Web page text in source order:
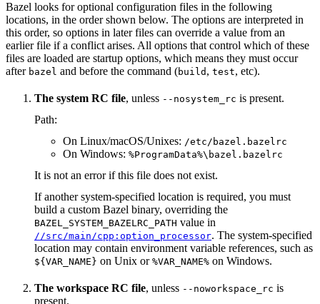
Bazel looks for optional configuration files in the following
locations, in the order shown below. The options are interpreted in
this order, so options in later files can override a value from an
earlier file if a conflict arises. All options that control which of these
files are loaded are startup options, which means they must occur
after bazel and before the command (build , test, etc).
The system RC file, unless --nosystem_rc is present.
Path:
On Linux/macOS/Unixes: /etc/bazel.bazelrc
On Windows: %ProgramData%\bazel.bazelrc
It is not an error if this file does not exist.
If another system-specified location is required, you must
build a custom Bazel binary, overriding the
BAZEL_SYSTEM_BAZELRC_PATH value in
//src/main/cpp:option_processor. The system-specified
location may contain environment variable references, such as
${VAR_NAME} on Unix or %VAR_NAME% on Windows.
The workspace RC file, unless --noworkspace_rc is
present.